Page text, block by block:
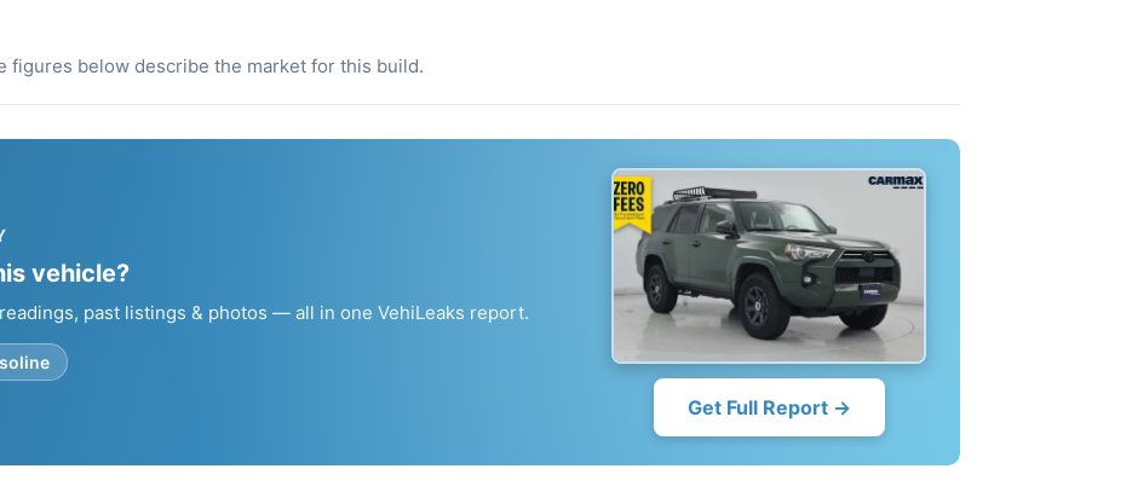
figures below describe the market for this build.
vehicle?
past listings & photos — all in one VehiLeaks report.
Get Full Report →